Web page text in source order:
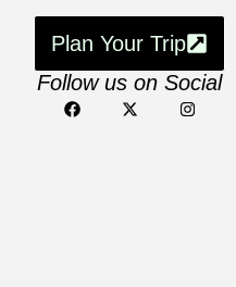
Plan Your Trip
Follow us on Social